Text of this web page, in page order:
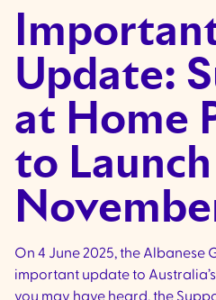
Update:
at Home
to Launch
On 4 June 2025, the Albanese
important update to
you may have heard, the